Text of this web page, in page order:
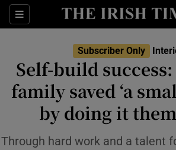
Sections Show Life &
Show Culture
Show
Show
Subscriber Only
Self-build
family saved ‘a
by doing it
Through hard work and a talent